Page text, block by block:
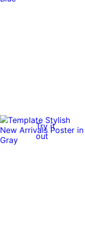
Try it
out